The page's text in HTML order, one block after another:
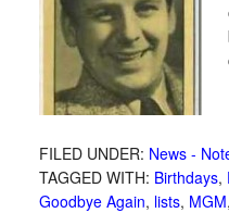
FILED UNDER: News -
TAGGED WITH: Birthdays,
Goodbye Again, lists, MGM,